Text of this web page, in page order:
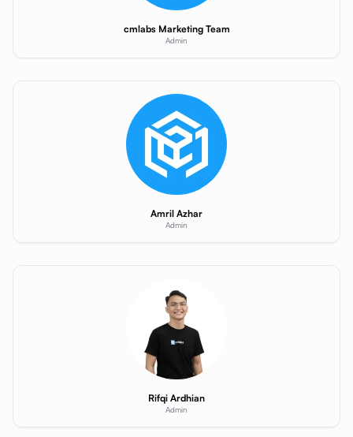
cmlabs Marketing Team
Admin
Amril Azhar
Admin
Rifqi Ardhian
Admin